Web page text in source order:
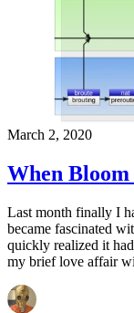
March 2, 2020
When
Last month finally I
became fascinated
quickly realized it
my brief love affair